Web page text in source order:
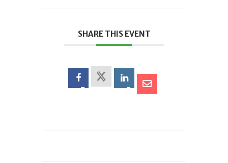
SHARE THIS EVENT